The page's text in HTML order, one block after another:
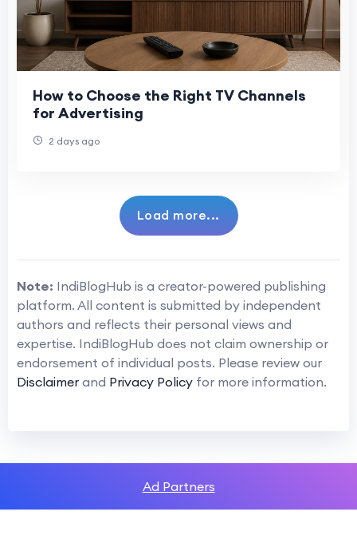
How to Choose the Right TV Channels
for Advertising
2 days ago
Load more...
Note: IndiBlogHub is a creator-powered publishing
platform. All content is submitted by independent
authors and reflects their personal views and
expertise. IndiBlogHub does not claim ownership or
endorsement of individual posts. Please review our
Disclaimer and Privacy Policy for more information.
Ad Partners